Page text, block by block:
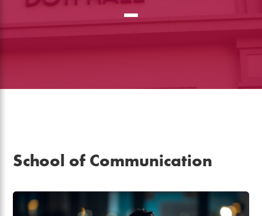
School of Communication